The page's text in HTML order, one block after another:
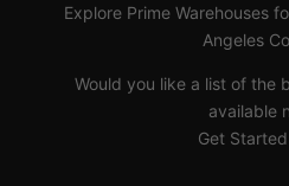
Explore Prime Warehouses
Angeles
Would you like a list of the
available
Get